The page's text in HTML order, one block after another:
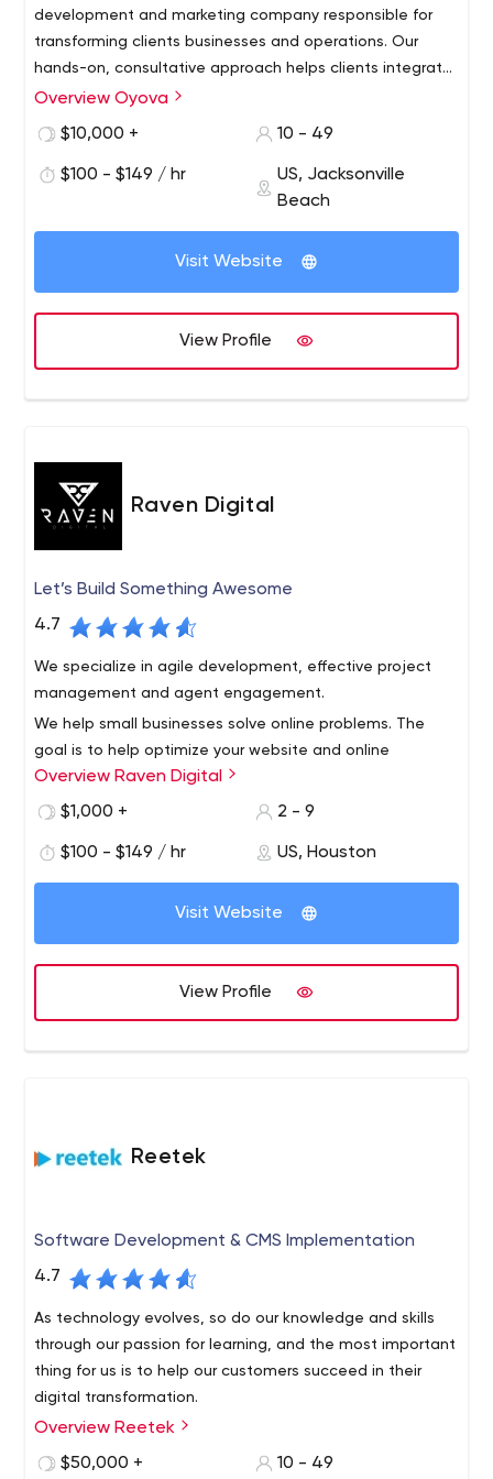
development and marketing company responsible for
transforming clients businesses and operations. Our
hands-on, consultative approach helps clients integrate
marketing and technology to improve efficiency and
Overview Oyova
$10,000 +
10 - 49
$100 - $149 / hr
US, Jacksonville
Beach
Visit Website
View Profile
Raven Digital
Let’s Build Something Awesome
4.7
We specialize in agile development, effective project
management and agent engagement.
We help small businesses solve online problems. The
goal is to help optimize your website and online
processes to save you time, money and nerves.
Overview Raven Digital
$1,000 +
2 - 9
$100 - $149 / hr US, Houston
Visit Website
View Profile
Reetek
Software Development & CMS Implementation
4.7
As technology evolves, so do our knowledge and skills
through our passion for learning, and the most important
thing for us is to help our customers succeed in their
digital transformation.
We are a software development and Sitecore CMS
company based in Melbourne’s central business district.
Overview Reetek
$50,000 +
10 - 49